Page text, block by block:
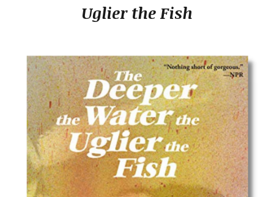
Uglier the Fish